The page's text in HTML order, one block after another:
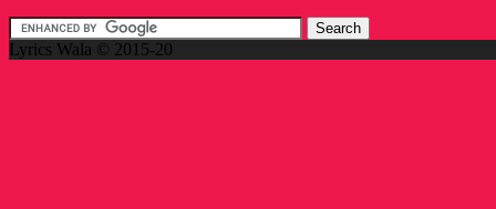
Lyrics Wala © 2015-20